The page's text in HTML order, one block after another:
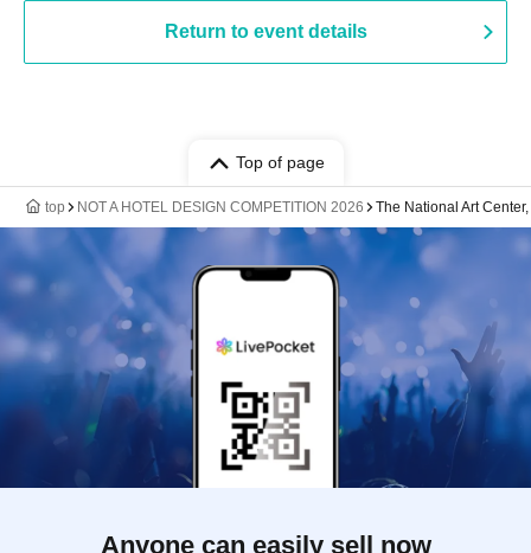
Return to event details
Top of page
top NOT A HOTEL DESIGN COMPETITION 2026 The National Art
Anyone can easily sell now